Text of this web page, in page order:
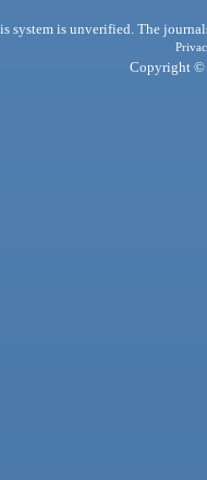
system is unverified. The
Copyright ©